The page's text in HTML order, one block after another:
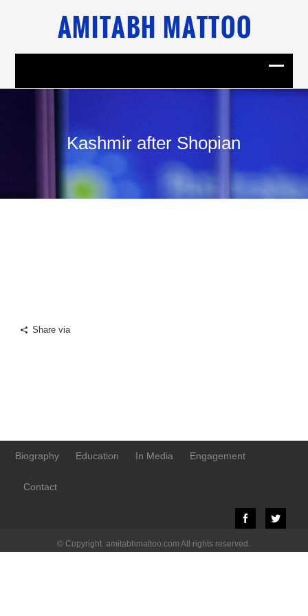
Kashmir after Shopian
Share via
Biography Education In Media Engagement
Contact
© Copyright. amitabhmattoo.com All rights reserved.